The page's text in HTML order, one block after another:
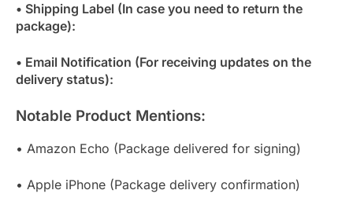
• Shipping Label (In case you need to return the
package):
• Email Notification (For receiving updates on the
delivery status):
Notable Product Mentions:
• Amazon Echo (Package delivered for signing)
• Apple iPhone (Package delivery confirmation)